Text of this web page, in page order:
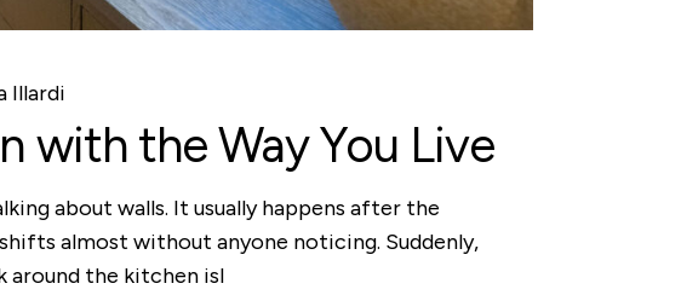
Illardi
with the Way You Live
about walls. It usually happens after the
almost without anyone noticing. Suddenly,
around the kitchen isl